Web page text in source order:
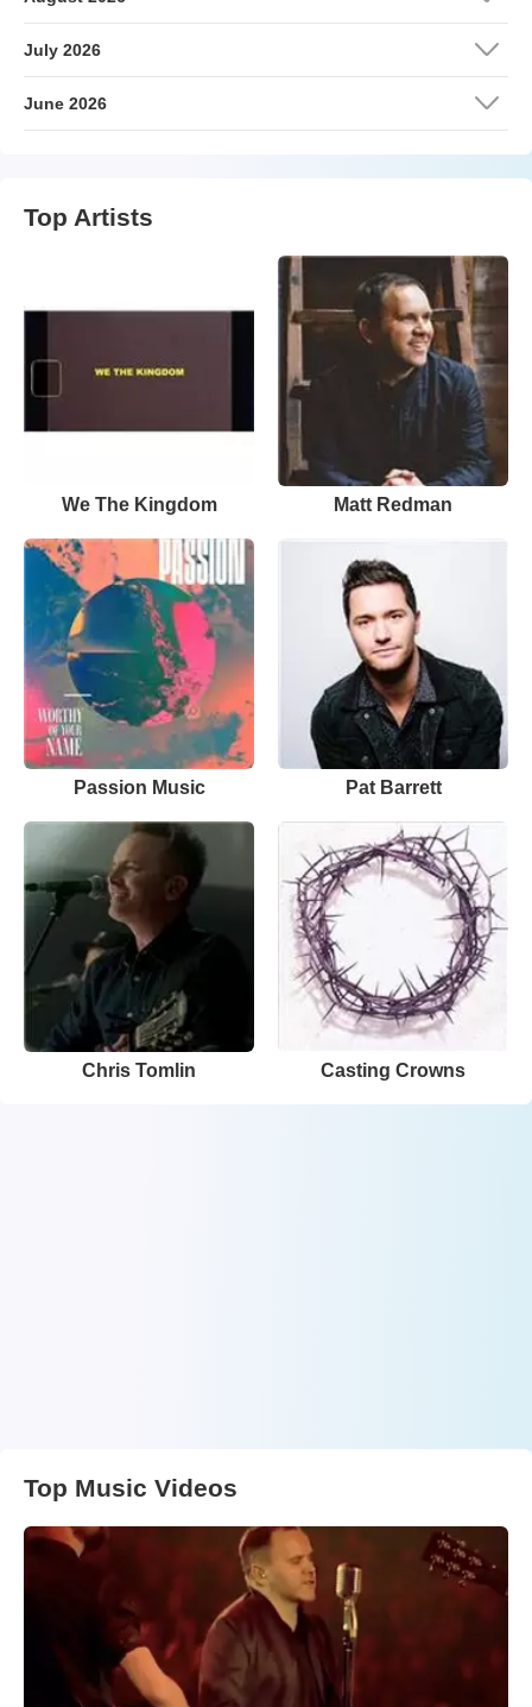
July 2026
June 2026
Top Artists
We The Kingdom Matt Redman
Passion Music Pat Barrett
Chris Tomlin Casting Crowns
Top Music Videos